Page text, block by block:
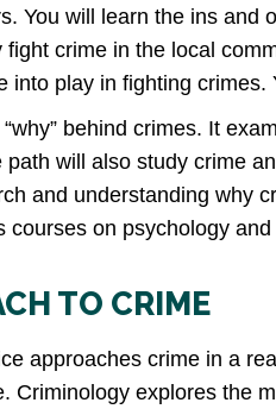
You will learn the ins
crime in the local
into play in fighting
behind crimes. It
will also study crime
and understanding why
courses on psychology
TO CRIME
approaches crime in a
Criminology explores the